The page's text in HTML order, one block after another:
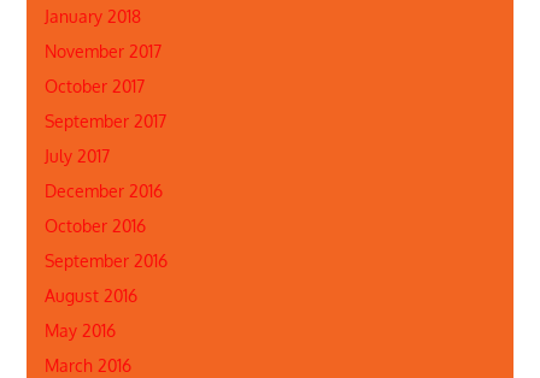
January 2018
November 2017
October 2017
September 2017
July 2017
December 2016
October 2016
September 2016
August 2016
May 2016
March 2016